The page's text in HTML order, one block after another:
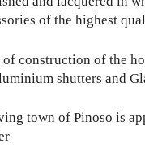
of the highest
construction of the
shutters and
town of Pinoso is